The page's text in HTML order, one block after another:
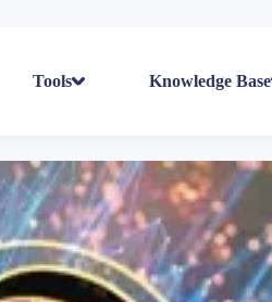
Tools Knowledge Base